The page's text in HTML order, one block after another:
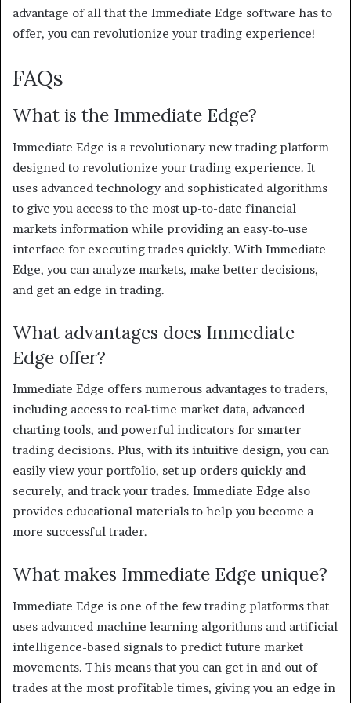
advantage of all that the Immediate Edge software has to
offer, you can revolutionize your trading experience!
FAQs
What is the Immediate Edge?
Immediate Edge is a revolutionary new trading platform
designed to revolutionize your trading experience. It
uses advanced technology and sophisticated algorithms
to give you access to the most up-to-date financial
markets information while providing an easy-to-use
interface for executing trades quickly. With Immediate
Edge, you can analyze markets, make better decisions,
and get an edge in trading.
What advantages does Immediate
Edge offer?
Immediate Edge offers numerous advantages to traders,
including access to real-time market data, advanced
charting tools, and powerful indicators for smarter
trading decisions. Plus, with its intuitive design, you can
easily view your portfolio, set up orders quickly and
securely, and track your trades. Immediate Edge also
provides educational materials to help you become a
more successful trader.
What makes Immediate Edge unique?
Immediate Edge is one of the few trading platforms that
uses advanced machine learning algorithms and artificial
intelligence-based signals to predict future market
movements. This means that you can get in and out of
trades at the most profitable times, giving you an edge in